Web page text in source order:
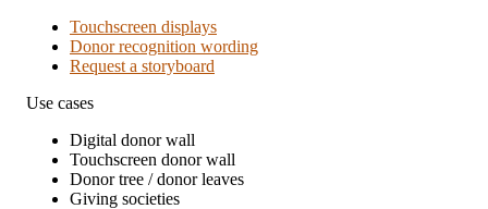
Touchscreen displays
Donor recognition wording
Request a storyboard
Use cases
Digital donor wall
Touchscreen donor wall
Donor tree / donor leaves
Giving societies